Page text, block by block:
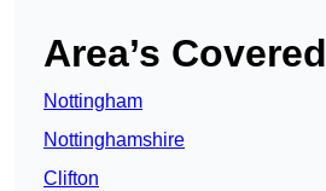
Area’s Covered
Nottingham
Nottinghamshire
Clifton